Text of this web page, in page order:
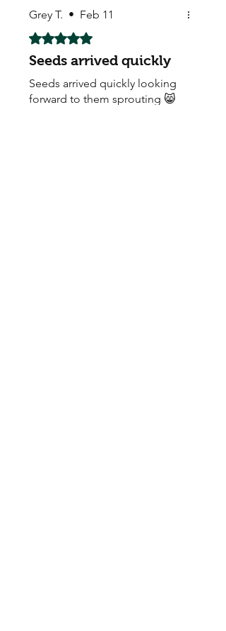
Grey T. • Feb 11
Rated 5 out of 5 stars.
Seeds arrived quickly
Seeds arrived quickly looking
forward to them sprouting 😸